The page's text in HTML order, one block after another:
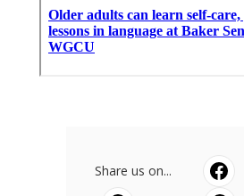
Share us on...